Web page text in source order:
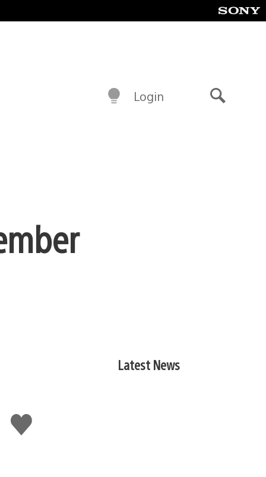
Login
Like
this
Latest News